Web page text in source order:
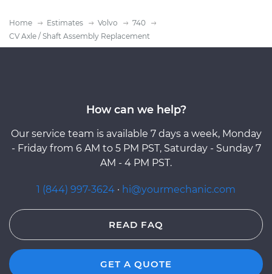
Home Estimates Volvo
740
CV Axle / Shaft Assembly Replacement
How can we help?
Our service team is available 7 days a week, Monday
- Friday from 6 AM to 5 PM PST, Saturday - Sunday 7
AM - 4 PM PST.
1 (844) 997-3624 · hi@yourmechanic.com
READ FAQ
GET A QUOTE